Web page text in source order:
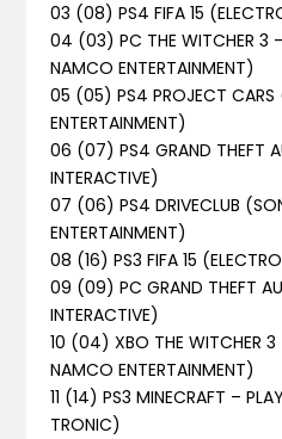
03 (08) PS4 FIFA 15
04 (03) PC THE WITCHER 3
NAMCO ENTERTAINMENT)
05 (05) PS4 PROJECT CARS
ENTERTAINMENT)
06 (07) PS4 GRAND THEFT
INTERACTIVE)
07 (06) PS4 DRIVECLUB
ENTERTAINMENT)
08 (16) PS3 FIFA 15
09 (09) PC GRAND THEFT
INTERACTIVE)
10 (04) XBO THE WITCHER 3
NAMCO ENTERTAINMENT)
11 (14) PS3 MINECRAFT –
TRONIC)